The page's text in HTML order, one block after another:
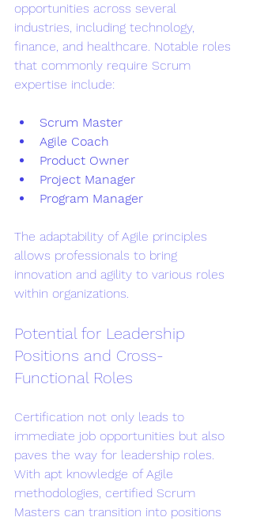
opportunities across several
industries, including technology,
finance, and healthcare. Notable roles
that commonly require Scrum
expertise include:
Scrum Master
Agile Coach
Product Owner
Project Manager
Program Manager
The adaptability of Agile principles
allows professionals to bring
innovation and agility to various roles
within organizations.
Potential for Leadership
Positions and Cross-
Functional Roles
Certification not only leads to
immediate job opportunities but also
paves the way for leadership roles.
With apt knowledge of Agile
methodologies, certified Scrum
Masters can transition into positions